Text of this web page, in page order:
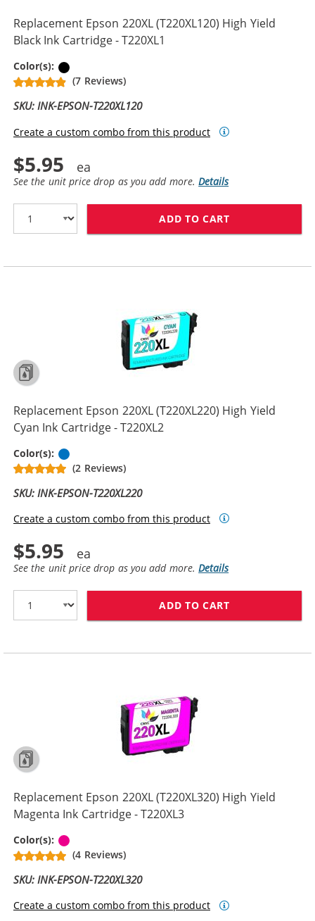
Replacement Epson 220XL (T220XL120) High Yield
Black Ink Cartridge - T220XL1
Color(s):
(7 Reviews)
SKU: INK-EPSON-T220XL120
Create a custom combo from this product
$5.95
See the unit price drop as you add more.Details
ADD TO CART
Replacement Epson 220XL (T220XL220) High Yield
Cyan Ink Cartridge - T220XL2
Color(s):
(2 Reviews)
SKU: INK-EPSON-T220XL220
Create a custom combo from this product
$5.95
See the unit price drop as you add more.Details
ADD TO CART
Replacement Epson 220XL (T220XL320) High Yield
Magenta Ink Cartridge - T220XL3
Color(s):
(4 Reviews)
SKU: INK-EPSON-T220XL320
Create a custom combo from this product